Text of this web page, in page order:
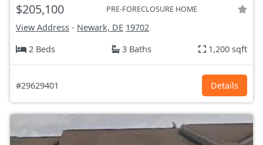
$205,100 PRE-FORECLOSURE HOME
View Address - Newark, DE 19702
2 Beds
3 Baths 1,200 sqft
#29629401 Details